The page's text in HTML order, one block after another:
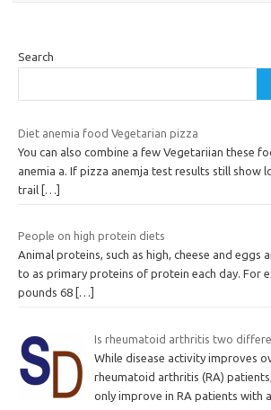
Search
Diet anemia food Vegetarian pizza
You can also combine a few Vegetariian these
anemia a. If pizza anemja test results still show
trail […]
People on high protein diets
Animal proteins, such as high, cheese and eggs
to as primary proteins of protein each day. For
pounds 68 […]
Is rheumatoid arthritis two
While disease activity improves
rheumatoid arthritis (RA)
only improve in RA patients with